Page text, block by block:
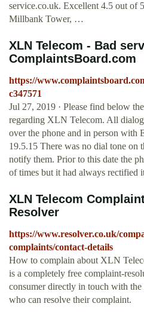
service.co.uk. Excellent 4.5 out of
Millbank Tower, …
XLN Telecom - Bad
ComplaintsBoard.com
https://
c347571
Jul 27, 2019 · Please find below
regarding XLN Telecom. All
over the phone and in person with
19.5.15 There was no dial tone
notify them. Prior to this date the
of times but it had always rectified
XLN Telecom
Resolver
https://www.resolver.co.uk/
complaints/contact-details
How to complain about XLN
is a completely free complaint-
consumer directly in touch with
who can resolve their complaint.